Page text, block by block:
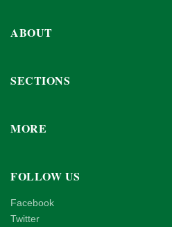
ABOUT
SECTIONS
MORE
FOLLOW US
Facebook
Twitter